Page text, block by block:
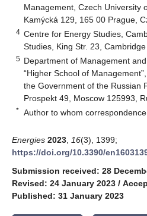
Management, Czech University
Kamýcká 129, 165 00 Prague,
4 Centre for Energy Studies,
Studies, King Str. 23,
5 Department of Management
“Higher School of
the Government of the Russian
Prospekt 49, Moscow 125993,
* Author to whom
Energies 2023 16(3), 1399;
https://doi.org/10.3390/
Submission received: 28
Revised: 24 January 2023 /
Published: 31 January 2023